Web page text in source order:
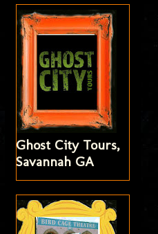
Ghost City Tours,
Savannah GA